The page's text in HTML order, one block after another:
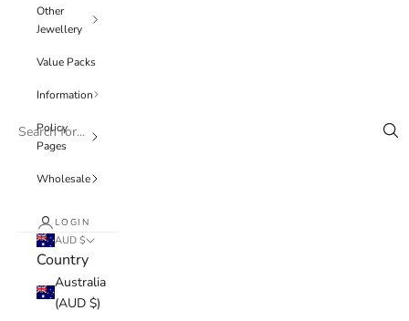
Other
Jewellery
Value Packs
Information
Policy
Pages
Wholesale
LOGIN
AUD $
Country
Australia
(AUD $)